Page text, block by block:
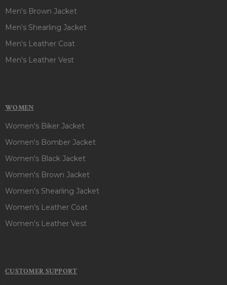
Men's Brown Jacket
Men's Shearling Jacket
Men's Leather Coat
Men's Leather Vest
WOMEN
Women's Biker Jacket
Women's Bomber Jacket
Women's Black Jacket
Women's Brown Jacket
Women's Shearling Jacket
Women's Leather Coat
Women's Leather Vest
CUSTOMER SUPPORT